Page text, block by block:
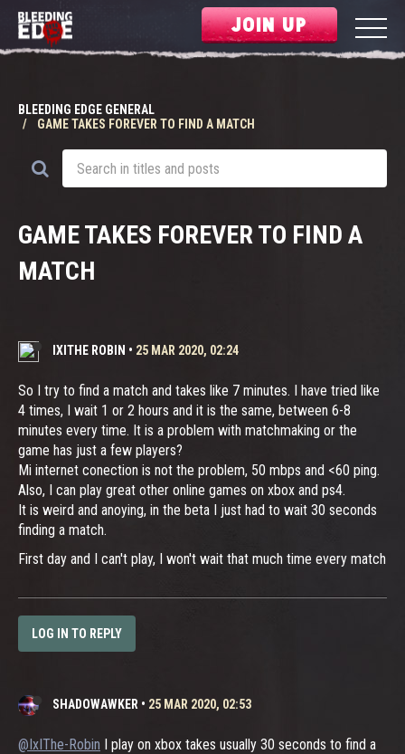
JOIN UP
BLEEDING EDGE GENERAL
GAME TAKES FOREVER TO FIND A MATCH
GAME TAKES FOREVER TO FIND A
MATCH
IXITHE ROBIN • 25 MAR 2020, 02:24
So I try to find a match and takes like 7 minutes. I have tried like
4 times, I wait 1 or 2 hours and it is the same, between 6-8
minutes every time. It is a problem with matchmaking or the
game has just a few players?
Mi internet conection is not the problem, 50 mbps and <60 ping.
Also, I can play great other online games on xbox and ps4.
It is weird and anoying, in the beta I just had to wait 30 seconds
finding a match.
First day and I can't play, I won't wait that much time every match
LOG IN TO REPLY
SHADOWAWKER • 25 MAR 2020, 02:53
@IxIThe-Robin I play on xbox takes usually 30 seconds to find a